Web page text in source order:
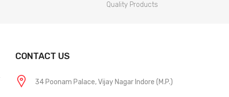
Quality Products
CONTACT US
34 Poonam Palace, Vijay Nagar Indore (M.P.)